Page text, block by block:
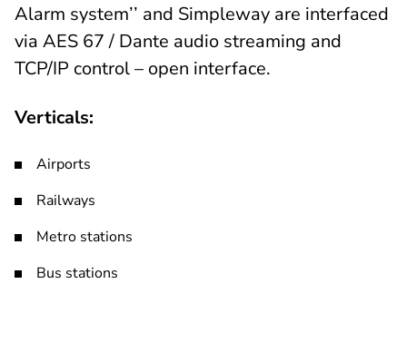
Alarm system’’ and Simpleway are interfaced
via AES 67 / Dante audio streaming and
TCP/IP control – open interface.
Verticals:
Airports
Railways
Metro stations
Bus stations